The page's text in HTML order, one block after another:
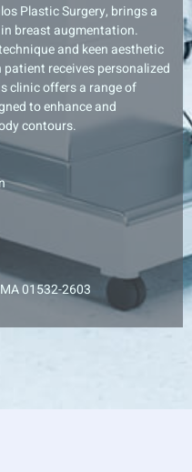
Plastic Surgery, brings a
breast augmentation.
and keen aesthetic
patient receives personalized
clinic offers a range of
to enhance and
contours.
01532-2603